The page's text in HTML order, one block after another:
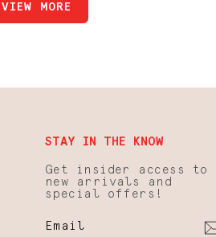
VIEW MORE
STAY IN THE KNOW
Get insider access to
new arrivals and
special offers!